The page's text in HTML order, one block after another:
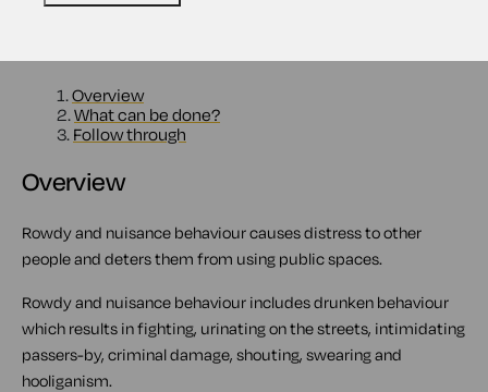
1.Overview
2.What can be done?
3. Follow through
Overview
Rowdy and nuisance behaviour causes distress to other
people and deters them from using public spaces.
Rowdy and nuisance behaviour includes drunken behaviour
which results in fighting, urinating on the streets, intimidating
passers-by, criminal damage, shouting, swearing and
hooliganism.